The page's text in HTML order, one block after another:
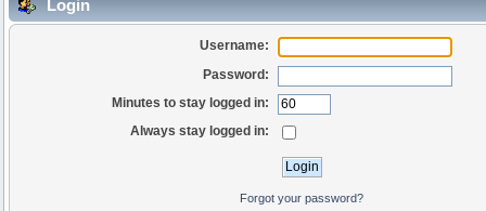
Login
Username:
Password:
Minutes to stay logged in:
Always stay logged in:
Forgot your password?